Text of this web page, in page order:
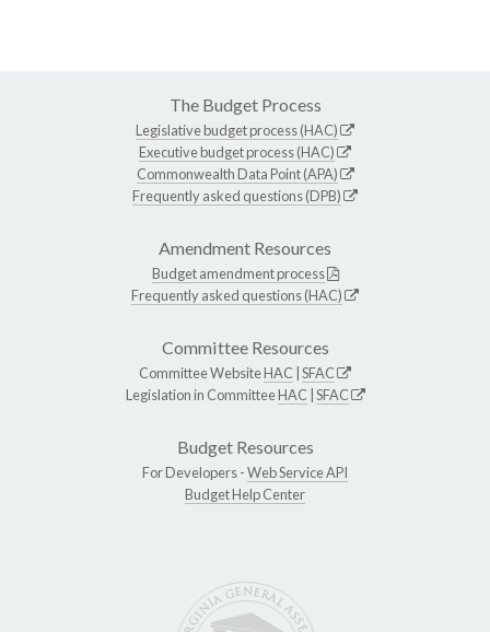
The Budget Process
Legislative budget process (HAC)
Executive budget process (HAC)
Commonwealth Data Point (APA)
Frequently asked questions (DPB)
Amendment Resources
Budget amendment process
Frequently asked questions (HAC)
Committee Resources
Committee WebsiteHAC SFAC
Legislation in CommitteeHAC SFAC
Budget Resources
For Developers -Web Service API
Budget Help Center